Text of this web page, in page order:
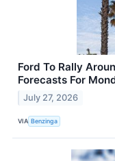
Ford To Rally
Forecasts For
July 27, 2026
VIA Benzinga